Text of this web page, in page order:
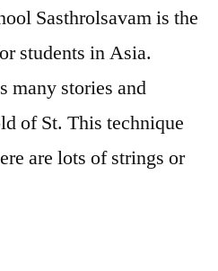
Sasthrolsavam is the
students in Asia.
many stories and
of St. This technique
are lots of strings or